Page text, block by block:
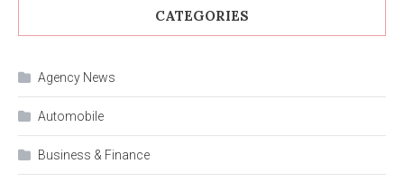
CATEGORIES
Agency News
Automobile
Business & Finance